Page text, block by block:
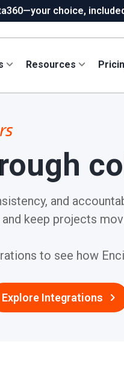
choice,
Resources
and
keep projects
to see how
Explore Integrations